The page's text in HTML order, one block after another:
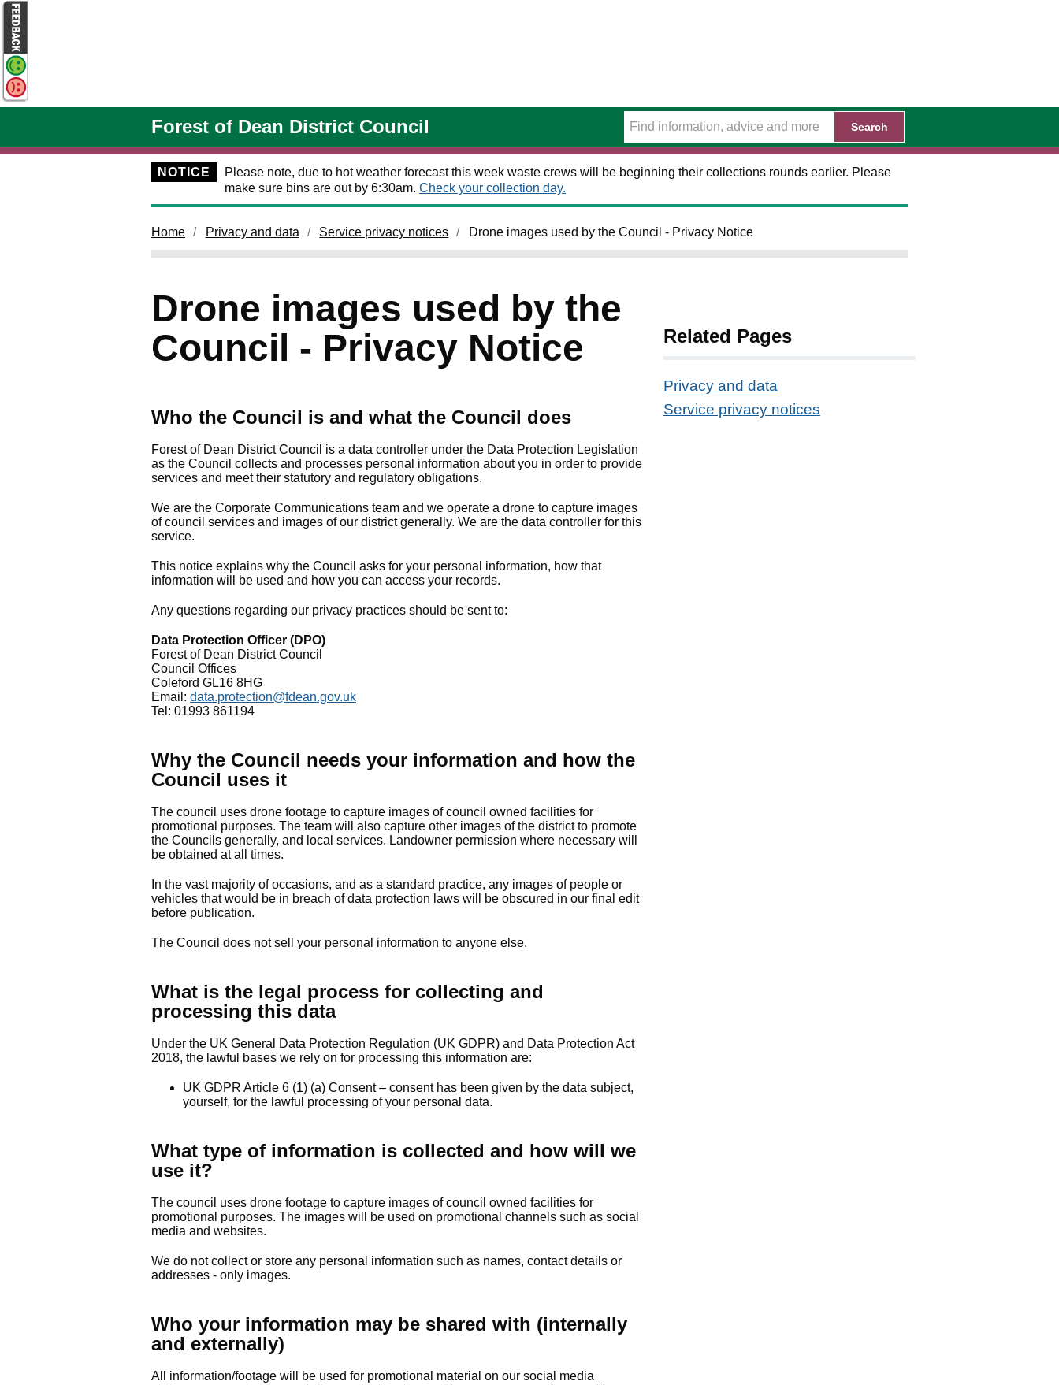
Forest of Dean District Council Search
NOTICE
Please note, due to hot weather forecast this week waste crews will be beginning their collections rounds earlier. Please
make sure bins are out by 6:30am. Check your collection day.
Home Privacy and data Service privacy notices Drone images used by the Council - Privacy Notice
Drone images used by the
Council - Privacy Notice
Who the Council is and what the Council does
Forest of Dean District Council is a data controller under the Data Protection Legislation
as the Council collects and processes personal information about you in order to provide
services and meet their statutory and regulatory obligations.
We are the Corporate Communications team and we operate a drone to capture images
of council services and images of our district generally. We are the data controller for this
service.
This notice explains why the Council asks for your personal information, how that
information will be used and how you can access your records.
Any questions regarding our privacy practices should be sent to:
Data Protection Officer (DPO)
Forest of Dean District Council
Council Offices
Coleford GL16 8HG
Email: data.protection@fdean.gov.uk
Tel: 01993 861194
Why the Council needs your information and how the
Council uses it
The council uses drone footage to capture images of council owned facilities for
promotional purposes. The team will also capture other images of the district to promote
the Councils generally, and local services. Landowner permission where necessary will
be obtained at all times.
In the vast majority of occasions, and as a standard practice, any images of people or
vehicles that would be in breach of data protection laws will be obscured in our final edit
before publication.
The Council does not sell your personal information to anyone else.
What is the legal process for collecting and
processing this data
Under the UK General Data Protection Regulation (UK GDPR) and Data Protection Act
2018, the lawful bases we rely on for processing this information are:
UK GDPR Article 6 (1) (a) Consent – consent has been given by the data subject,
yourself, for the lawful processing of your personal data.
What type of information is collected and how will we
use it?
The council uses drone footage to capture images of council owned facilities for
promotional purposes. The images will be used on promotional channels such as social
media and websites.
We do not collect or store any personal information such as names, contact details or
addresses - only images.
Who your information may be shared with (internally
and externally)
All information/footage will be used for promotional material on our social media
Related Pages
Privacy and data
Service privacy notices